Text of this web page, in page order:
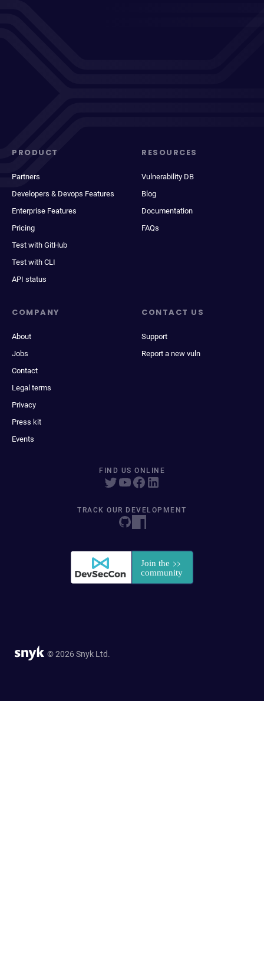
PRODUCT
Partners
Developers & Devops Features
Enterprise Features
Pricing
Test with GitHub
Test with CLI
API status
RESOURCES
Vulnerability DB
Blog
Documentation
FAQs
COMPANY
About
Jobs
Contact
Legal terms
Privacy
Press kit
Events
CONTACT US
Support
Report a new vuln
FIND US ONLINE
TRACK OUR DEVELOPMENT
© 2026 Snyk Ltd.